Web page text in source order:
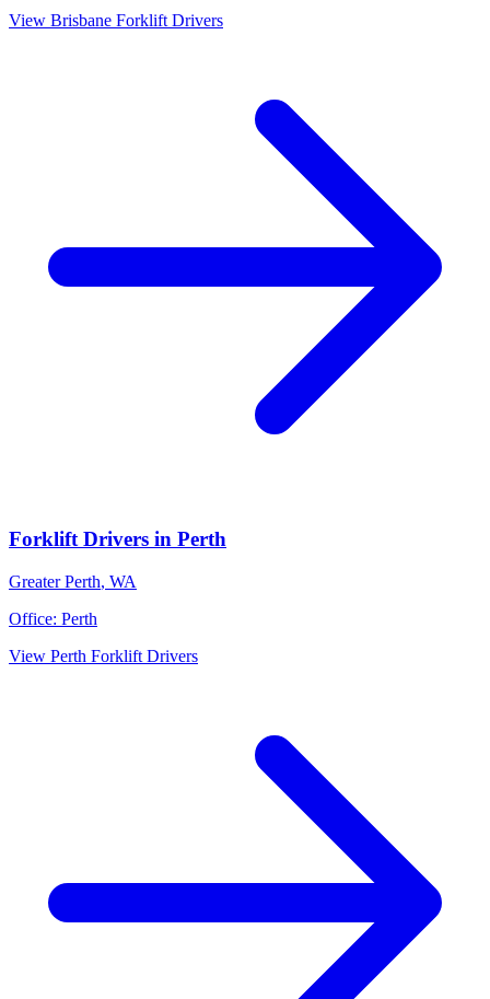
View Brisbane Forklift Drivers
Forklift Drivers in Perth
Greater Perth, WA
Office: Perth
View Perth Forklift Drivers